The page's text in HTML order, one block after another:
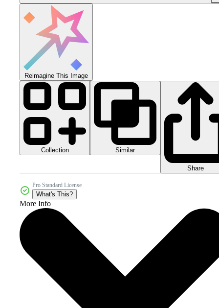
Reimagine This Image
Collection Similar
Share
Pro Standard License
What's This?
More Info